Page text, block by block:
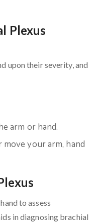
Plexus
upon their severity, and
arm or hand.
your arm, hand
to assess
in diagnosing brachial